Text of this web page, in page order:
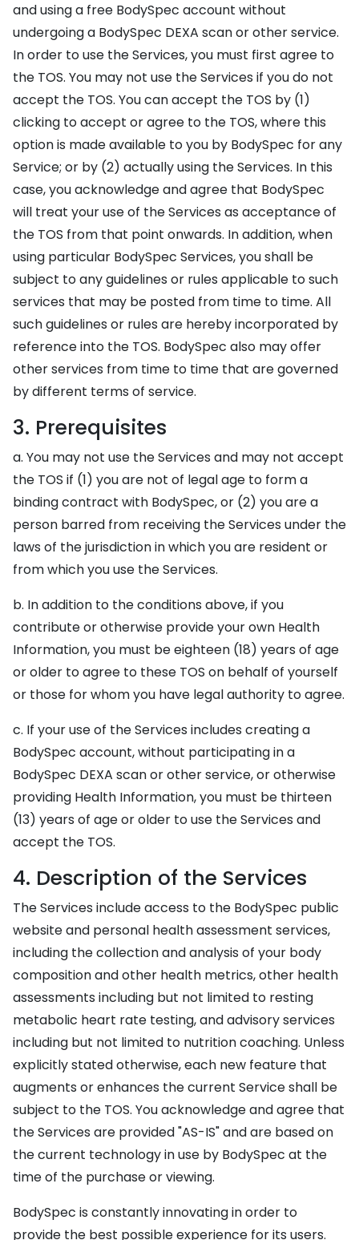
and using a free BodySpec account without
undergoing a BodySpec DEXA scan or other service.
In order to use the Services, you must first agree to
the TOS. You may not use the Services if you do not
accept the TOS. You can accept the TOS by (1)
clicking to accept or agree to the TOS, where this
option is made available to you by BodySpec for any
Service; or by (2) actually using the Services. In this
case, you acknowledge and agree that BodySpec
will treat your use of the Services as acceptance of
the TOS from that point onwards. In addition, when
using particular BodySpec Services, you shall be
subject to any guidelines or rules applicable to such
services that may be posted from time to time. All
such guidelines or rules are hereby incorporated by
reference into the TOS. BodySpec also may offer
other services from time to time that are governed
by different terms of service.
3. Prerequisites
a. You may not use the Services and may not accept
the TOS if (1) you are not of legal age to form a
binding contract with BodySpec, or (2) you are a
person barred from receiving the Services under the
laws of the jurisdiction in which you are resident or
from which you use the Services.
b. In addition to the conditions above, if you
contribute or otherwise provide your own Health
Information, you must be eighteen (18) years of age
or older to agree to these TOS on behalf of yourself
or those for whom you have legal authority to agree.
c. If your use of the Services includes creating a
BodySpec account, without participating in a
BodySpec DEXA scan or other service, or otherwise
providing Health Information, you must be thirteen
(13) years of age or older to use the Services and
accept the TOS.
4. Description of the Services
The Services include access to the BodySpec public
website and personal health assessment services,
including the collection and analysis of your body
composition and other health metrics, other health
assessments including but not limited to resting
metabolic heart rate testing, and advisory services
including but not limited to nutrition coaching. Unless
explicitly stated otherwise, each new feature that
augments or enhances the current Service shall be
subject to the TOS. You acknowledge and agree that
the Services are provided "AS-IS" and are based on
the current technology in use by BodySpec at the
time of the purchase or viewing.
BodySpec is constantly innovating in order to
provide the best possible experience for its users.